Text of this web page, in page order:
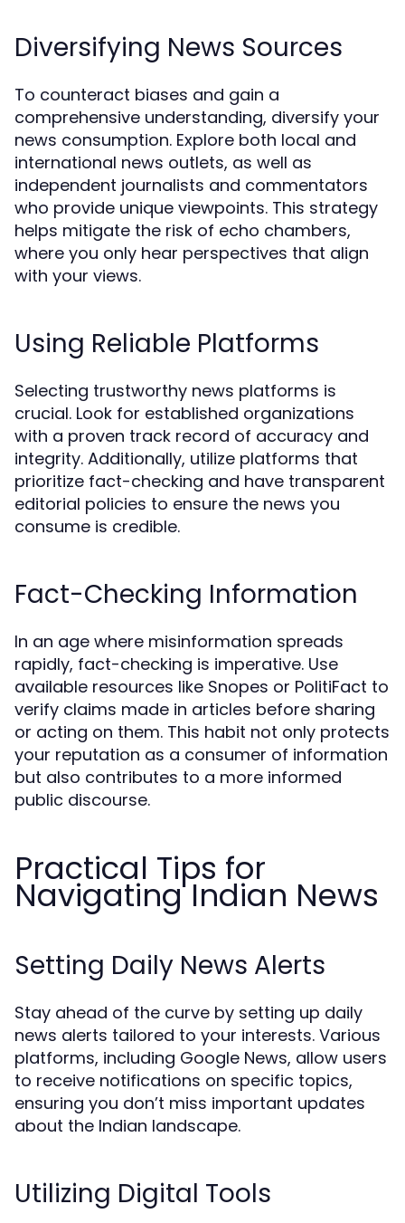
Diversifying News Sources
To counteract biases and gain a
comprehensive understanding, diversify your
news consumption. Explore both local and
international news outlets, as well as
independent journalists and commentators
who provide unique viewpoints. This strategy
helps mitigate the risk of echo chambers,
where you only hear perspectives that align
with your views.
Using Reliable Platforms
Selecting trustworthy news platforms is
crucial. Look for established organizations
with a proven track record of accuracy and
integrity. Additionally, utilize platforms that
prioritize fact-checking and have transparent
editorial policies to ensure the news you
consume is credible.
Fact-Checking Information
In an age where misinformation spreads
rapidly, fact-checking is imperative. Use
available resources like Snopes or PolitiFact to
verify claims made in articles before sharing
or acting on them. This habit not only protects
your reputation as a consumer of information
but also contributes to a more informed
public discourse.
Practical Tips for
Navigating Indian News
Setting Daily News Alerts
Stay ahead of the curve by setting up daily
news alerts tailored to your interests. Various
platforms, including Google News, allow users
to receive notifications on specific topics,
ensuring you don’t miss important updates
about the Indian landscape.
Utilizing Digital Tools